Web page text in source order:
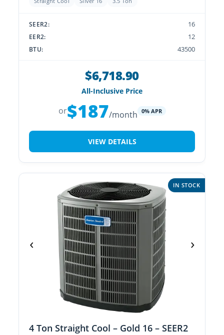
SEER2: 16
EER2: 12
BTU: 43500
$6,718.90
All-Inclusive Price
or$187/month 0% APR
VIEW DETAILS
‹ ›
IN STOCK
4 Ton Straight Cool – Gold 16 – SEER2